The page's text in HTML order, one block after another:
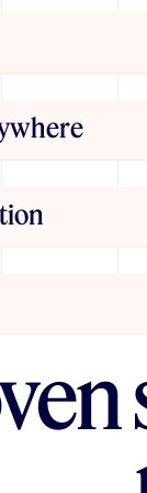
scale
AI — you’re